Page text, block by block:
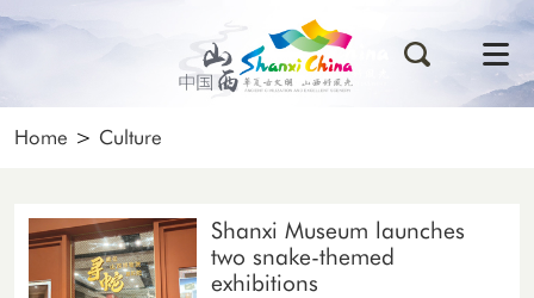
Home > Culture
Shanxi Museum launches
two snake-themed
exhibitions